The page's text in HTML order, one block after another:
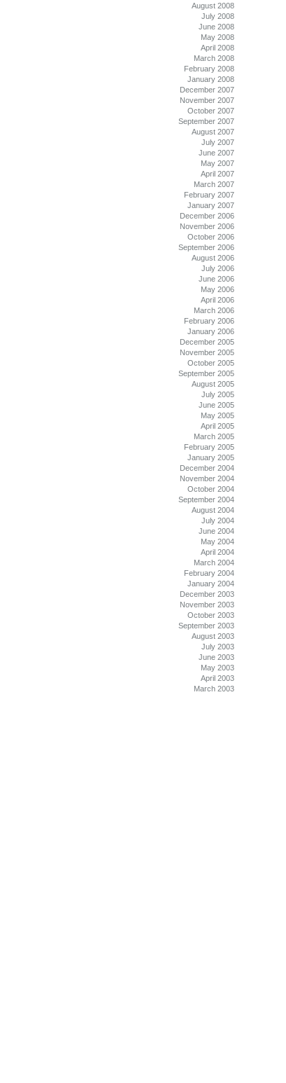
August 2008
July 2008
June 2008
May 2008
April 2008
March 2008
February 2008
January 2008
December 2007
November 2007
October 2007
September 2007
August 2007
July 2007
June 2007
May 2007
April 2007
March 2007
February 2007
January 2007
December 2006
November 2006
October 2006
September 2006
August 2006
July 2006
June 2006
May 2006
April 2006
March 2006
February 2006
January 2006
December 2005
November 2005
October 2005
September 2005
August 2005
July 2005
June 2005
May 2005
April 2005
March 2005
February 2005
January 2005
December 2004
November 2004
October 2004
September 2004
August 2004
July 2004
June 2004
May 2004
April 2004
March 2004
February 2004
January 2004
December 2003
November 2003
October 2003
September 2003
August 2003
July 2003
June 2003
May 2003
April 2003
March 2003